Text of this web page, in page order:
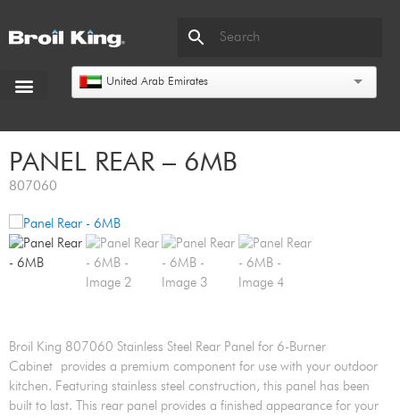
United Arab Emirates
PANEL REAR – 6MB
807060
Broil King 807060 Stainless Steel Rear Panel for 6-Burner
Cabinet provides a premium component for use with your outdoor
kitchen. Featuring stainless steel construction, this panel has been
built to last. This rear panel provides a finished appearance for your